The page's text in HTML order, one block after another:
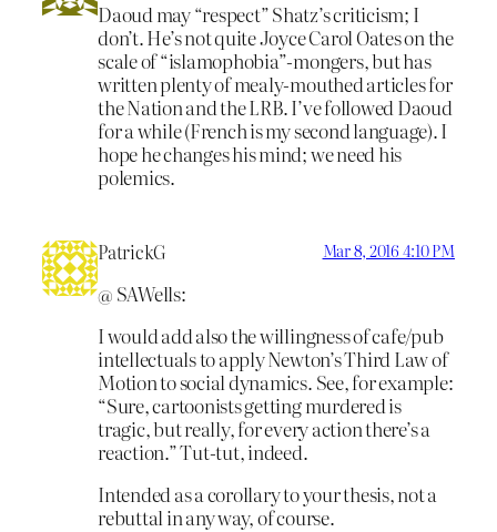
Daoud may “respect” Shatz’s criticism; I
don’t. He’s not quite Joyce Carol Oates on the
scale of “islamophobia”-mongers, but has
written plenty of mealy-mouthed articles for
the Nation and the LRB. I’ve followed Daoud
for a while (French is my second language). I
hope he changes his mind; we need his
polemics.
PatrickG Mar 8, 2016 4:10 PM
@ SAWells:
I would add also the willingness of cafe/pub
intellectuals to apply Newton’s Third Law of
Motion to social dynamics. See, for example:
“Sure, cartoonists getting murdered is
tragic, but really, for every action there’s a
reaction.” Tut-tut, indeed.
Intended as a corollary to your thesis, not a
rebuttal in any way, of course.